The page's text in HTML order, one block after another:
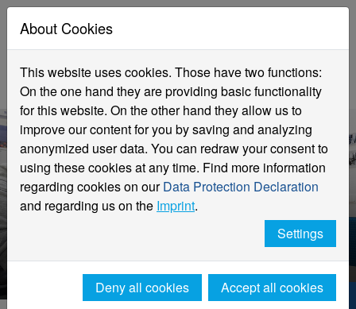
Events and Information Days
Detailed View
Hochschule Niederrhein. Your way.
About Cookies
This website uses cookies. Those have two functions:
On the one hand they are providing basic functionality
for this website. On the other hand they allow us to
improve our content for you by saving and analyzing
anonymized user data. You can redraw your consent to
using these cookies at any time. Find more information
regarding cookies on ourData Protection Declaration
and regarding us on the Imprint.
Settings
Deny all cookies Accept all cookies